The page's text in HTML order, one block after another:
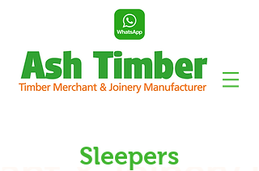
Sleepers